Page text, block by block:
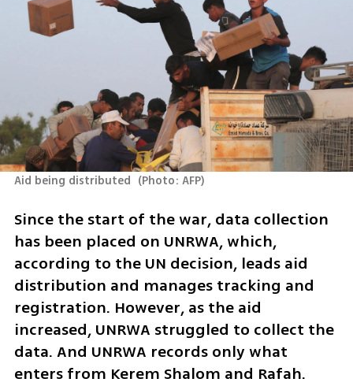
Aid being distributed (Photo: AFP)
Since the start of the war, data collection
has been placed on UNRWA, which,
according to the UN decision, leads aid
distribution and manages tracking and
registration. However, as the aid
increased, UNRWA struggled to collect the
data. And UNRWA records only what
enters from Kerem Shalom and Rafah.